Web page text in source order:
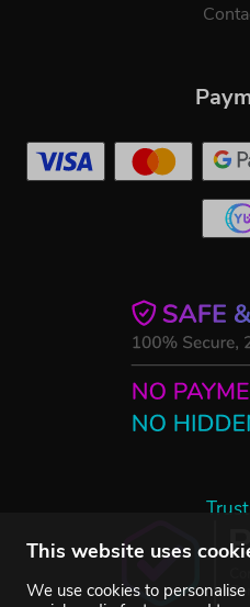
This website uses
We use cookies to